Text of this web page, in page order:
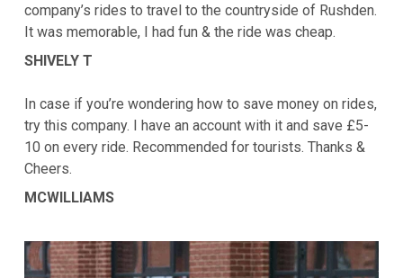
company’s rides to travel to the countryside of Rushden.
It was memorable, I had fun & the ride was cheap.
SHIVELY T
In case if you’re wondering how to save money on rides,
try this company. I have an account with it and save £5-
10 on every ride. Recommended for tourists. Thanks &
Cheers.
MCWILLIAMS